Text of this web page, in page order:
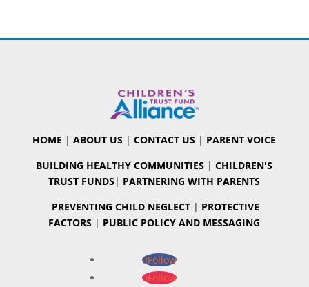
HOME |ABOUT US |CONTACT US | PARENT VOICE
BUILDING HEALTHY COMMUNITIES |CHILDREN'S
TRUST FUNDS| PARTNERING WITH PARENTS
PREVENTING CHILD NEGLECT | PROTECTIVE
FACTORS | PUBLIC POLICY AND MESSAGING
Follow
Follow